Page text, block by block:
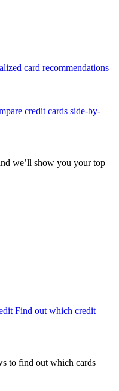
card recommendations
credit cards side-by-
we’ll show you your top
Find out which credit
to find out which cards